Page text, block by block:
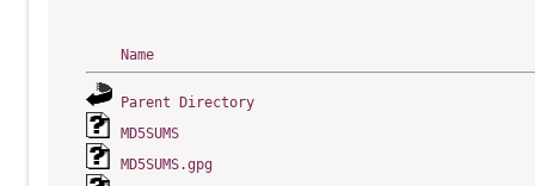
Name
Parent Directory
MD5SUMS
MD5SUMS.gpg